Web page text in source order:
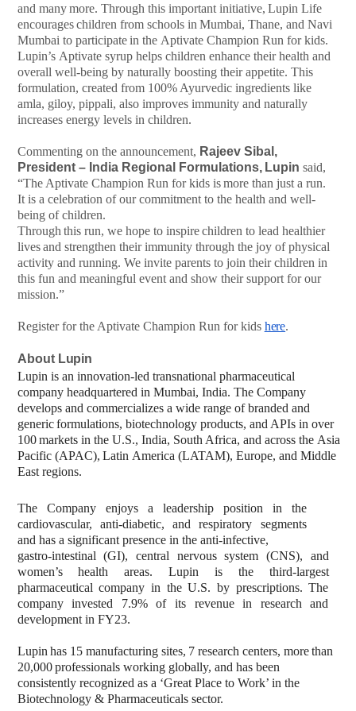
and many more. Through this important initiative, Lupin Life
encourages children from schools in Mumbai, Thane, and Navi
Mumbai to participate in the Aptivate Champion Run for kids.
Lupin’s Aptivate syrup helps children enhance their health and
overall well-being by naturally boosting their appetite. This
formulation, created from 100% Ayurvedic ingredients like
amla, giloy, pippali, also improves immunity and naturally
increases energy levels in children.
Commenting on the announcement, Rajeev Sibal,
President – India Regional Formulations, Lupin said,
“The Aptivate Champion Run for kids is more than just a run.
It is a celebration of our commitment to the health and well-
being of children.
Through this run, we hope to inspire children to lead healthier
lives and strengthen their immunity through the joy of physical
activity and running. We invite parents to join their children in
this fun and meaningful event and show their support for our
mission.”
Register for the Aptivate Champion Run for kids here.
About Lupin
Lupin is an innovation-led transnational pharmaceutical
company headquartered in Mumbai, India. The Company
develops and commercializes a wide range of branded and
generic formulations, biotechnology products, and APIs in over
100 markets in the U.S., India, South Africa, and across the Asia
Pacific (APAC), Latin America (LATAM), Europe, and Middle
East regions.
The Company enjoys a leadership position in
the
cardiovascular,
anti-diabetic,
and respiratory segments
and has a significant presence in the anti-infective,
gastro-intestinal
(GI), central nervous system (CNS),
and
women’s
health areas. Lupin is the
third-largest
pharmaceutical company in the U.S. by prescriptions. The
company invested 7.9% of its revenue in research and
development in FY23.
Lupin has 15 manufacturing sites, 7 research centers, more than
20,000 professionals working globally, and has been
consistently recognized as a ‘Great Place to Work’ in the
Biotechnology & Pharmaceuticals sector.